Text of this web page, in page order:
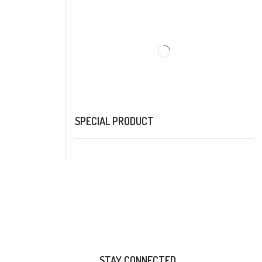
SPECIAL PRODUCT